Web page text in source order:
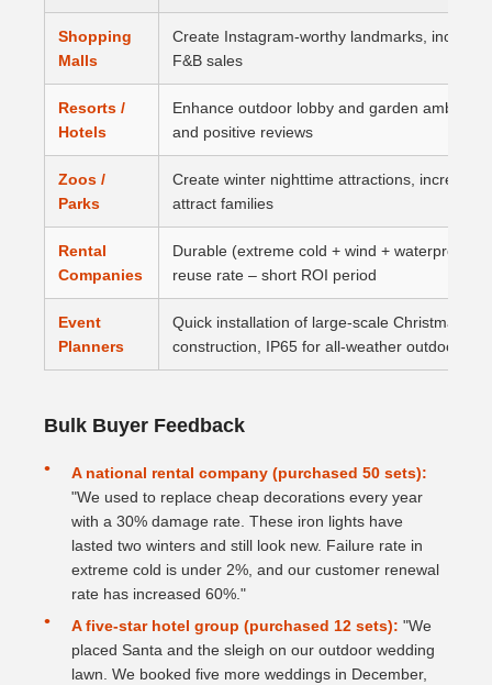
Shopping
Malls
Create Instagram-worthy landmarks,
F&B sales
Resorts /
Hotels
Enhance outdoor lobby and garden
and positive reviews
Zoos /
Parks
Create winter nighttime attractions, increase
attract families
Rental
Companies
Durable (extreme cold + wind + waterproof),
reuse rate – short ROI period
Event
Planners
Quick installation of large‑scale Christmas
construction, IP65 for all‑weather outdoor use
Bulk Buyer Feedback
A national rental company (purchased 50 sets):
"We used to replace cheap decorations every year
with a 30% damage rate. These iron lights have
lasted two winters and still look new. Failure rate in
extreme cold is under 2%, and our customer renewal
rate has increased 60%."
A five‑star hotel group (purchased 12 sets): "We
placed Santa and the sleigh on our outdoor wedding
lawn. We booked five more weddings in December,